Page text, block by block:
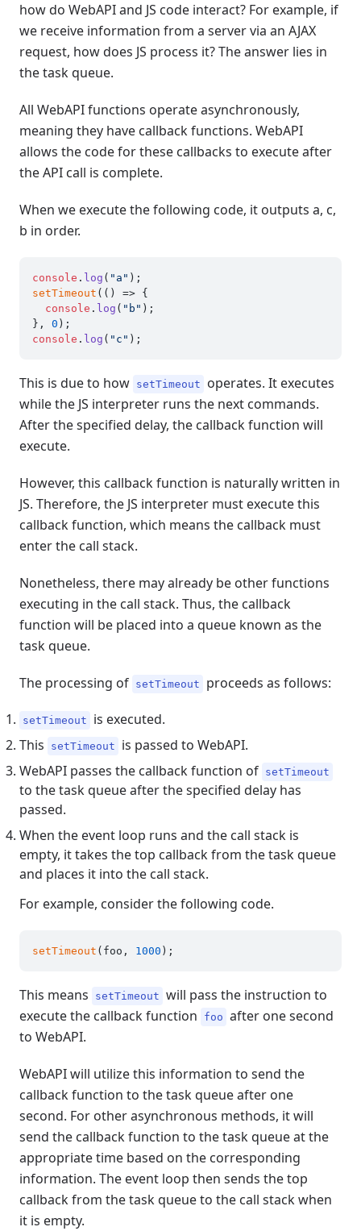
how do WebAPI and JS code interact? For example, if
we receive information from a server via an AJAX
request, how does JS process it? The answer lies in
the task queue.
All WebAPI functions operate asynchronously,
meaning they have callback functions. WebAPI
allows the code for these callbacks to execute after
the API call is complete.
When we execute the following code, it outputs a, c,
b in order.
console . log ( "a"
setTimeout ( () => {
console . log ( "b" );
}, 0
console . log ( "c"
This is due to how setTimeout
operates. It executes
while the JS interpreter runs the next commands.
After the specified delay, the callback function will
execute.
However, this callback function is naturally written in
JS. Therefore, the JS interpreter must execute this
callback function, which means the callback must
enter the call stack.
Nonetheless, there may already be other functions
executing in the call stack. Thus, the callback
function will be placed into a queue known as the
task queue.
The processing of setTimeout proceeds as follows:
setTimeout
is executed.
This
setTimeout
is passed to WebAPI.
WebAPI passes the callback function of setTimeout
to the task queue after the specified delay has
passed.
When the event loop runs and the call stack is
empty, it takes the top callback from the task queue
and places it into the call stack.
For example, consider the following code.
setTimeout (foo, 1000
This means setTimeout will pass the instruction to
execute the callback function
foo after one second
to WebAPI.
WebAPI will utilize this information to send the
callback function to the task queue after one
second. For other asynchronous methods, it will
send the callback function to the task queue at the
appropriate time based on the corresponding
information. The event loop then sends the top
callback from the task queue to the call stack when
it is empty.